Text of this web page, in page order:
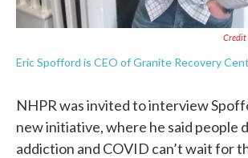
Credit
Eric Spofford is CEO of Granite Recovery
NHPR was invited to interview
new initiative, where he said people
addiction and COVID can’t wait for